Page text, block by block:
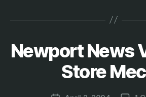
Categories
ENewport News
Store
Post
B
M